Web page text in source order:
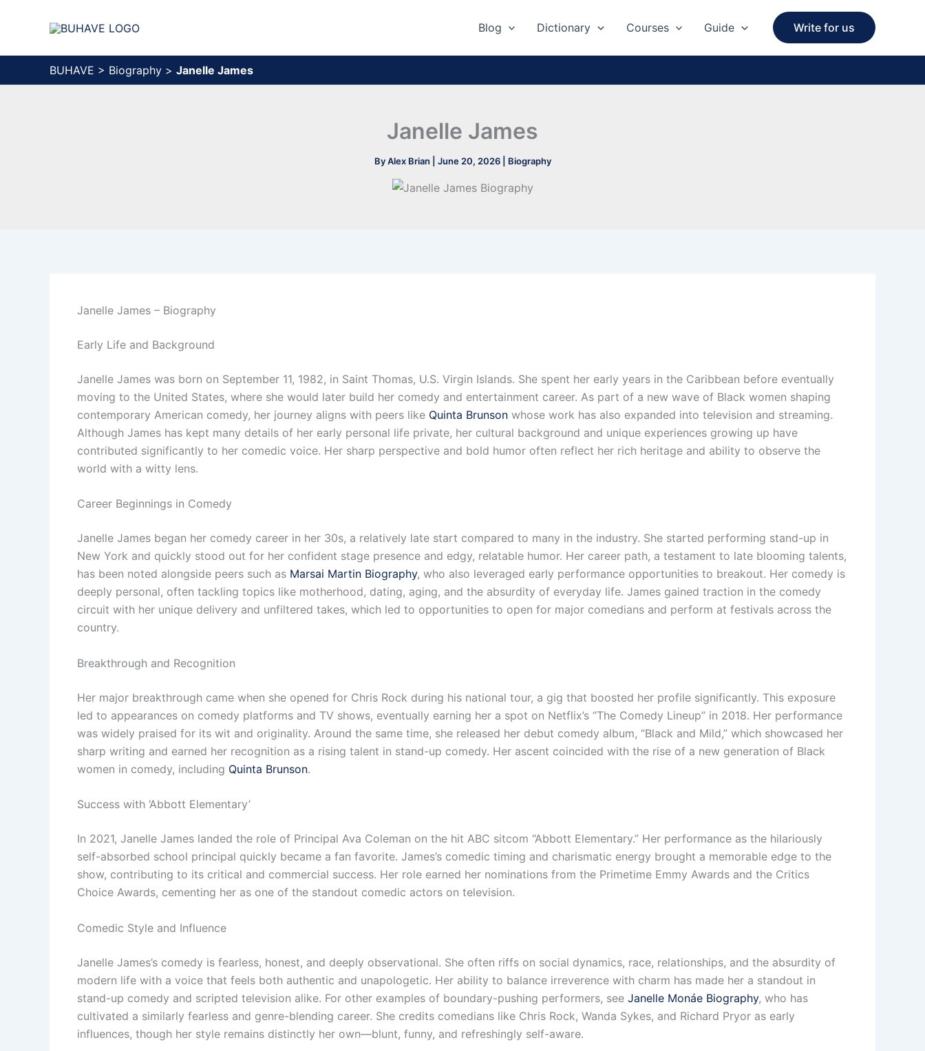
Blog Dictionary Courses Guide Write for us
BUHAVE > Biography > Janelle James
Janelle James
ByAlex Brian June 20, 2026 Biography
Janelle James – Biography
Early Life and Background
Janelle James was born on September 11, 1982, in Saint Thomas, U.S. Virgin Islands. She spent her early years in the Caribbean before eventually
moving to the United States, where she would later build her comedy and entertainment career. As part of a new wave of Black women shaping
contemporary American comedy, her journey aligns with peers like Quinta Brunson whose work has also expanded into television and streaming.
Although James has kept many details of her early personal life private, her cultural background and unique experiences growing up have
contributed significantly to her comedic voice. Her sharp perspective and bold humor often reflect her rich heritage and ability to observe the
world with a witty lens.
Career Beginnings in Comedy
Janelle James began her comedy career in her 30s, a relatively late start compared to many in the industry. She started performing stand-up in
New York and quickly stood out for her confident stage presence and edgy, relatable humor. Her career path, a testament to late blooming talents,
has been noted alongside peers such as Marsai Martin Biography, who also leveraged early performance opportunities to breakout. Her comedy is
deeply personal, often tackling topics like motherhood, dating, aging, and the absurdity of everyday life. James gained traction in the comedy
circuit with her unique delivery and unfiltered takes, which led to opportunities to open for major comedians and perform at festivals across the
country.
Breakthrough and Recognition
Her major breakthrough came when she opened for Chris Rock during his national tour, a gig that boosted her profile significantly. This exposure
led to appearances on comedy platforms and TV shows, eventually earning her a spot on Netflix’s “The Comedy Lineup” in 2018. Her performance
was widely praised for its wit and originality. Around the same time, she released her debut comedy album, “Black and Mild,” which showcased her
sharp writing and earned her recognition as a rising talent in stand-up comedy. Her ascent coincided with the rise of a new generation of Black
women in comedy, including Quinta Brunson.
Success with ‘Abbott Elementary’
In 2021, Janelle James landed the role of Principal Ava Coleman on the hit ABC sitcom “Abbott Elementary.” Her performance as the hilariously
self-absorbed school principal quickly became a fan favorite. James’s comedic timing and charismatic energy brought a memorable edge to the
show, contributing to its critical and commercial success. Her role earned her nominations from the Primetime Emmy Awards and the Critics
Choice Awards, cementing her as one of the standout comedic actors on television.
Comedic Style and Influence
Janelle James’s comedy is fearless, honest, and deeply observational. She often riffs on social dynamics, race, relationships, and the absurdity of
modern life with a voice that feels both authentic and unapologetic. Her ability to balance irreverence with charm has made her a standout in
stand-up comedy and scripted television alike. For other examples of boundary-pushing performers, see Janelle Monáe Biography, who has
cultivated a similarly fearless and genre-blending career. She credits comedians like Chris Rock, Wanda Sykes, and Richard Pryor as early
influences, though her style remains distinctly her own—blunt, funny, and refreshingly self-aware.